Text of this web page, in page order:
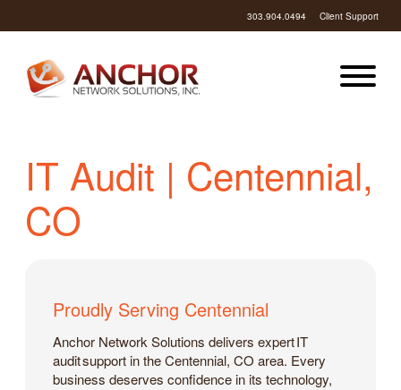
303.904.0494 Client Support
IT Audit | Centennial,
CO
Proudly Serving Centennial
Anchor Network Solutions delivers expert IT
audit support in the Centennial, CO area. Every
business deserves confidence in its technology,